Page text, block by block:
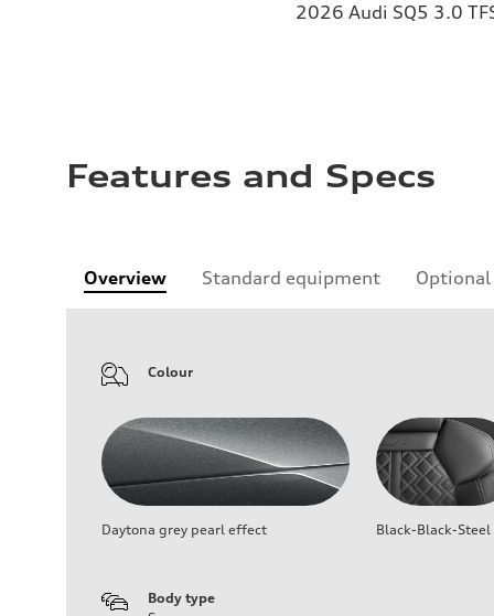
2026 Audi SQ5 3.0
Features and Specs
Overview Standard equipment
Colour
Daytona grey pearl effect Black-Black-Steel
Body type